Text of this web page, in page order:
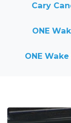
Cary
ONE
ONE